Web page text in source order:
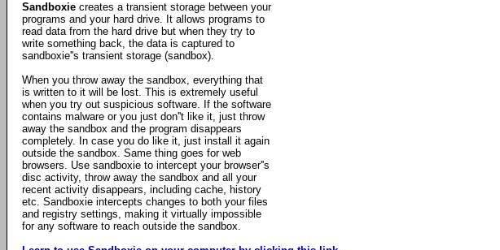
Sandboxie creates a transient storage between your
programs and your hard drive. It allows programs to
read data from the hard drive but when they try to
write something back, the data is captured to
sandboxie''s transient storage (sandbox).
When you throw away the sandbox, everything that
is written to it will be lost. This is extremely useful
when you try out suspicious software. If the software
contains malware or you just don''t like it, just throw
away the sandbox and the program disappears
completely. In case you do like it, just install it again
outside the sandbox. Same thing goes for web
browsers. Use sandboxie to intercept your browser''s
disc activity, throw away the sandbox and all your
recent activity disappears, including cache, history
etc. Sandboxie intercepts changes to both your files
and registry settings, making it virtually impossible
for any software to reach outside the sandbox.